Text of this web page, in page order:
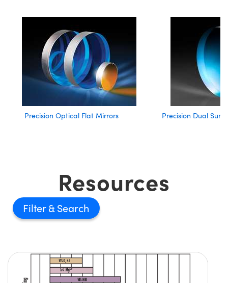
Precision Optical Flat Mirrors Precision Dual
Resources
Filter